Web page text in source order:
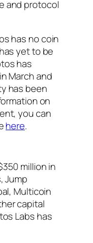
and protocol
has no coin
yet to be
has
March and
has been
on
you can
here.
million in
Jump
Multicoin
capital
Labs has